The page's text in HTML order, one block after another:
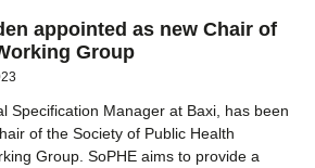
appointed as new Chair of
Group
Specification Manager at Baxi, has been
of the Society of Public Health
Group. SoPHE aims to provide a